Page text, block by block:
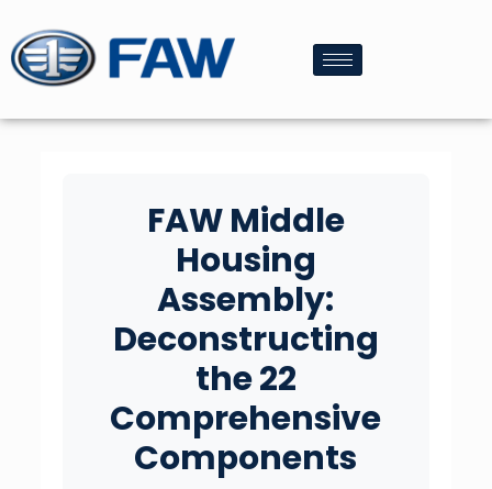
FAW Middle
Housing
Assembly:
Deconstructing
the 22
Comprehensive
Components